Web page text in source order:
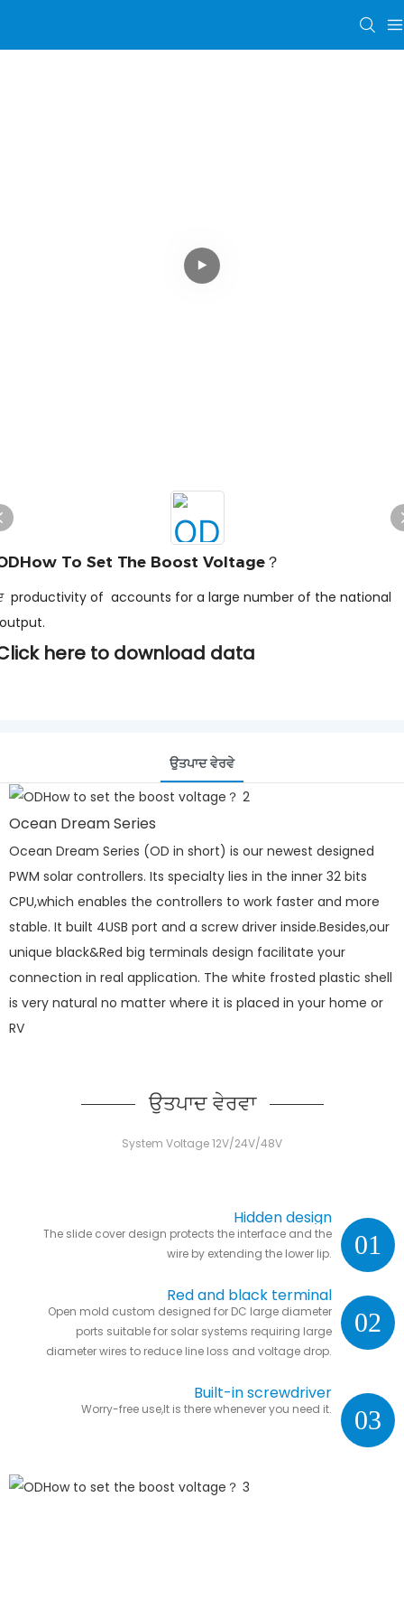
To Set The Boost Voltage？
productivity of accounts for a large number of the national
here to download data
ਉਤਪਾਦ ਵੇਰਵੇ
Ocean Dream Series
Ocean Dream Series (OD in short) is our newest designed
PWM solar controllers. Its specialty lies in the inner 32 bits
CPU,which enables the controllers to work faster and more
stable. It built 4USB port and a screw driver inside.Besides,our
unique black&Red big terminals design facilitate your
connection in real application. The white frosted plastic shell
is very natural no matter where it is placed in your home or
RV
ਉਤਪਾਦ ਵੇਰਵਾ
System Voltage 12V/24V/48V
01
Hidden design
The slide cover design protects the interface and the
wire by extending the lower lip.
02
Red and black terminal
Open mold custom designed for DC large diameter
ports suitable for solar systems requiring large
diameter wires to reduce line loss and voltage drop.
03
Built-in screwdriver
Worry-free use,It is there whenever you need it.